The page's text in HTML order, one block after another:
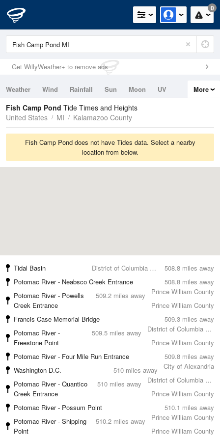
0
Get WillyWeather+ to remove ads
Weather Wind Rainfall Sun Moon
UV
Tides
Swell
More
Fish Camp Pond Tide Times and Heights
United States
MI Kalamazoo County
Fish Camp Pond does not have Tides data. Select a nearby
location from below.
508.8 miles away
Tidal Basin
District of Columbia County
508.8 miles away
Potomac River - Neabsco Creek Entrance
Prince William County
509.2 miles away
Potomac River - Powells
Creek Entrance
Prince William County
509.3 miles away
Francis Case Memorial Bridge
District of Columbia County
509.5 miles away
Potomac River -
Freestone Point
Prince William County
509.8 miles away
Potomac River - Four Mile Run Entrance
City of Alexandria
510 miles away
Washington D.C.
District of Columbia County
510 miles away
Potomac River - Quantico
Creek Entrance
Prince William County
510.1 miles away
Potomac River - Possum Point
Prince William County
510.2 miles away
Potomac River - Shipping
Point
Prince William County